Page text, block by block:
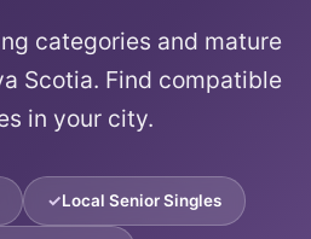
categories and mature
Scotia. Find compatible
in your city.
Local Senior Singles